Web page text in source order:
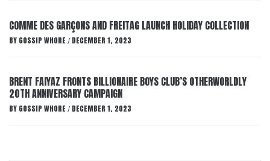
COMME DES GARÇONS AND FREITAG LAUNCH HOLIDAY COLLECTION
BY GOSSIP WHORE / DECEMBER 1, 2023
BRENT FAIYAZ FRONTS BILLIONAIRE BOYS CLUB’S OTHERWORLDLY
20TH ANNIVERSARY CAMPAIGN
BY GOSSIP WHORE / DECEMBER 1, 2023